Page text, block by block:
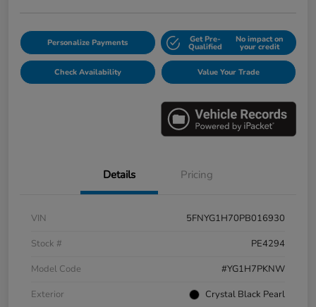
Personalize Payments Get Pre-
Qualified
No impact on
your credit
Check Availability Value Your Trade
Details Pricing
VIN
5FNYG1H70PB016930
Stock #
PE4294
Model Code
#YG1H7PKNW
Exterior
Crystal Black Pearl